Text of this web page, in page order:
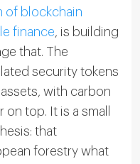
of blockchain
finance, is building
that. The
security tokens
with carbon
top. It is a small
that
forestry what